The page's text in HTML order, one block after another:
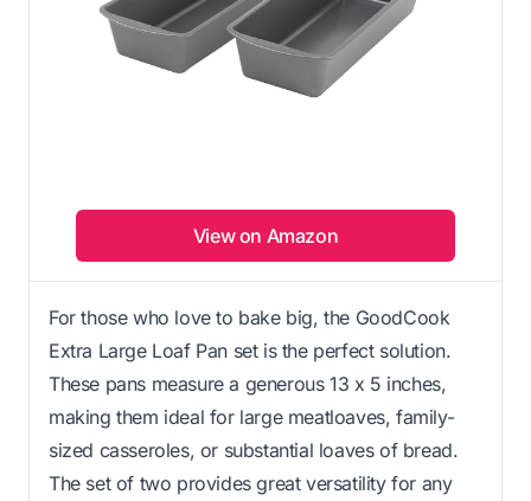
View on Amazon
For those who love to bake big, the GoodCook
Extra Large Loaf Pan set is the perfect solution.
These pans measure a generous 13 x 5 inches,
making them ideal for large meatloaves, family-
sized casseroles, or substantial loaves of bread.
The set of two provides great versatility for any